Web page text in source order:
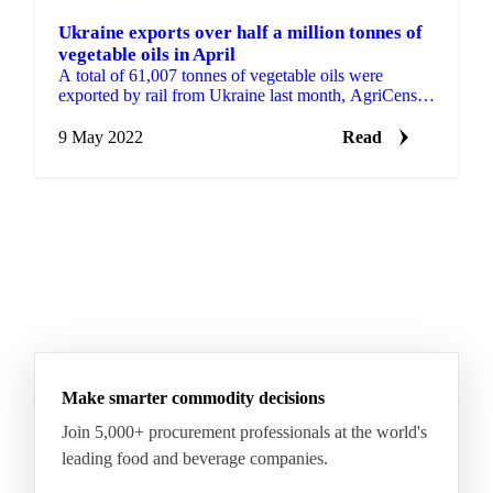
Ukraine exports over half a million tonnes of
vegetable oils in April
A total of 61,007 tonnes of vegetable oils were
exported by rail from Ukraine last month, AgriCensus
on ...
9 May 2022 Read
Make smarter commodity decisions
Join 5,000+ procurement professionals at the world's
leading food and beverage companies.